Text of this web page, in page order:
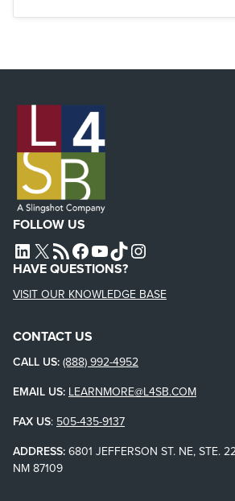
FOLLOW US
L4SB LINKEDIN
X L4SB RSS FEEDL4SB FACEBOOK
L4SB YOUTUBE
TIKTOKINSTAGRAM
HAVE QUESTIONS?
VISIT OUR KNOWLEDGE BASE
CONTACT US
CALL US: (888) 992-4952
EMAIL US: LEARNMORE@L4SB.COM
FAX US: 505-435-9137
ADDRESS: 6801 JEFFERSON ST. NE, STE.
NM 87109